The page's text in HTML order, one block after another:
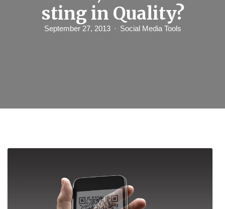
sting in Quality?
September 27, 2013 Social Media Tools